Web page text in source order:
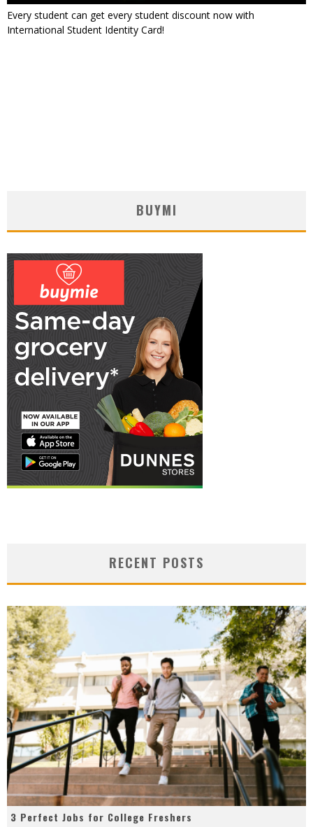
Every student can get every student discount now with
International Student Identity Card!
BUYMI
RECENT POSTS
3 Perfect Jobs for College Freshers